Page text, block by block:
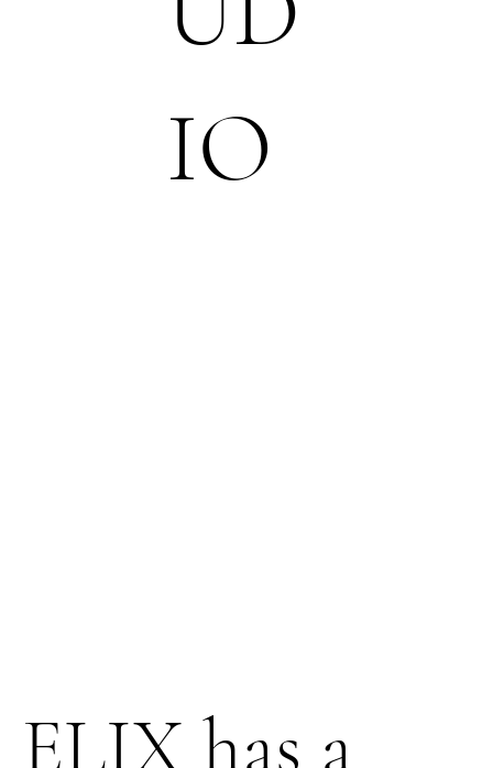
IO
ELIX has a